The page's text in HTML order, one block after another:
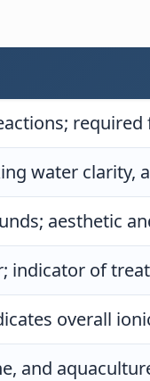
water clarity,
aesthetic
indicator of
overall
and